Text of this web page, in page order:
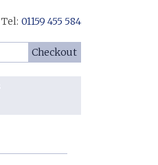
Tel: 01159 455 584
Checkout